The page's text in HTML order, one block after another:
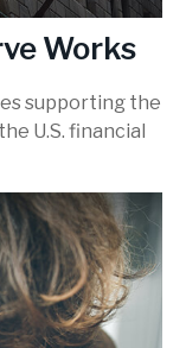
Works
supporting the
U.S. financial